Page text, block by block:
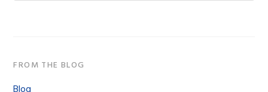
FROM THE BLOG